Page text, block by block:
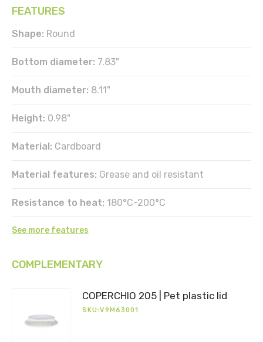
FEATURES
Shape: Round
Bottom diameter: 7.83"
Mouth diameter: 8.11"
Height: 0.98"
Material: Cardboard
Material features: Grease and oil resistant
Resistance to heat: 180°C-200°C
See more features
download
the
COMPLEMENTARY
COPERCHIO 205 | Pet plastic lid
SKU:V9M63001